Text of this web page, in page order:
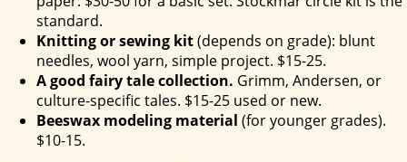
standard.
Knitting or sewing kit(depends on grade): blunt
needles, wool yarn, simple project. $15-25.
A good fairy tale collection. Grimm, Andersen, or
culture-specific tales. $15-25 used or new.
Beeswax modeling material (for younger grades).
$10-15.